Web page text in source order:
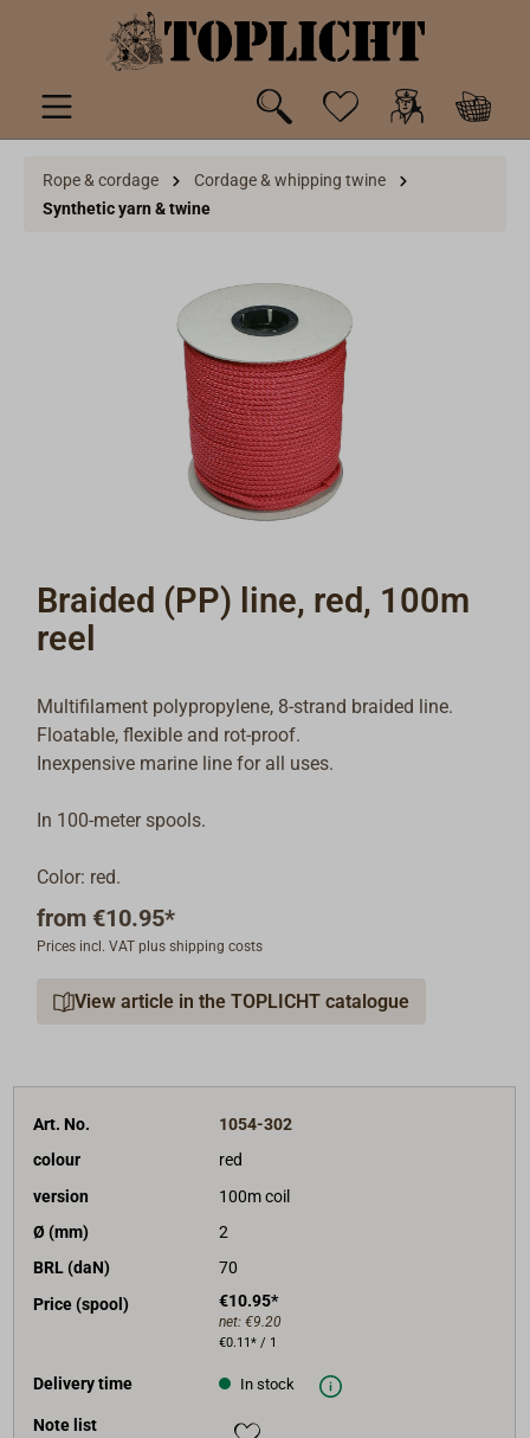
Rope & cordage
Cordage & whipping twine
Synthetic yarn & twine
Braided (PP) line, red, 100m
reel
Multifilament polypropylene, 8-strand braided line.
Floatable, flexible and rot-proof.
Inexpensive marine line for all uses.
In 100-meter spools.
Color: red.
from €10.95*
Prices incl. VAT plus shipping costs
View article in the TOPLICHT catalogue
Art. No.
1054-302
colour
red
version
100m coil
Ø (mm)
2
BRL (daN)
70
Price (spool)
€10.95*
net: €9.20
€0.11* / 1
Delivery time In stock
Note list